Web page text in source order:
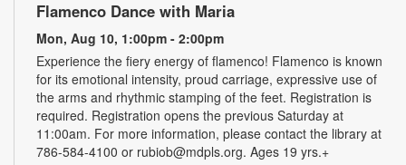
Flamenco Dance with Maria
Mon, Aug 10, 1:00pm - 2:00pm
Experience the fiery energy of flamenco! Flamenco is known
for its emotional intensity, proud carriage, expressive use of
the arms and rhythmic stamping of the feet. Registration is
required. Registration opens the previous Saturday at
11:00am. For more information, please contact the library at
786-584-4100 or rubiob@mdpls.org. Ages 19 yrs.+